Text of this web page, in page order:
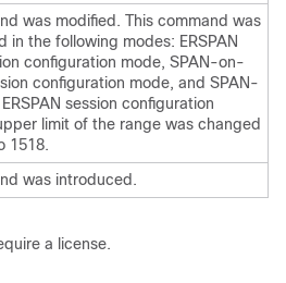
was modified. This command was
in the following modes: ERSPAN
configuration mode, SPAN-on-
configuration mode, and SPAN-
session configuration
limit of the range was changed
1518.
was introduced.
a license.